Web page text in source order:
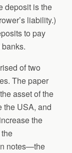
deposit is the
liability.)
to pay
of two
The paper
asset of the
the USA, and
the
notes—the